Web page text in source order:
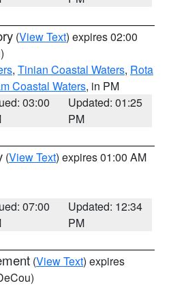
(View Text) expires 02:00
, Tinian Coastal Waters, Rota
Coastal Waters, in PM
03:00
Updated: 01:25
PM
(View Text) expires 01:00 AM
07:00
Updated: 12:34
PM
(View Text) expires